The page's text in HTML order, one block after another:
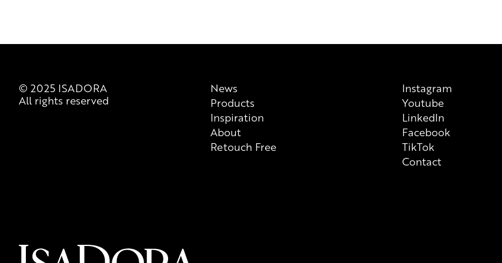
News
Products
Inspiration
About
Retouch Free
Instagram
Youtube
LinkedIn
Facebook
TikTok
Contact
© 2025 ISADORA
All rights reserved